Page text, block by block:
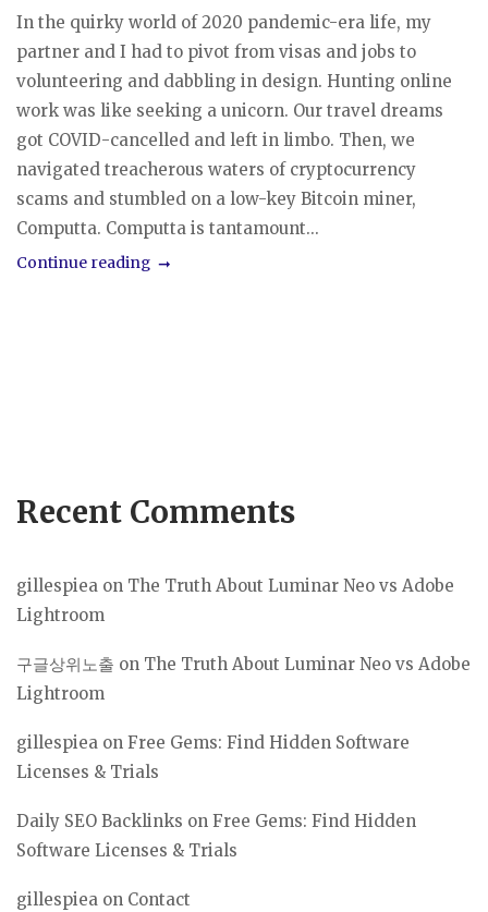
In the quirky world of 2020 pandemic-era life, my
partner and I had to pivot from visas and jobs to
volunteering and dabbling in design. Hunting online
work was like seeking a unicorn. Our travel dreams
got COVID-cancelled and left in limbo. Then, we
navigated treacherous waters of cryptocurrency
scams and stumbled on a low-key Bitcoin miner,
Computta. Computta is tantamount...
Continue reading
Recent Comments
gillespiea on The Truth About Luminar Neo vs Adobe
Lightroom
구글상위노출 on The Truth About Luminar Neo vs Adobe
Lightroom
gillespiea on Free Gems: Find Hidden Software
Licenses & Trials
Daily SEO Backlinks on Free Gems: Find Hidden
Software Licenses & Trials
gillespiea on Contact